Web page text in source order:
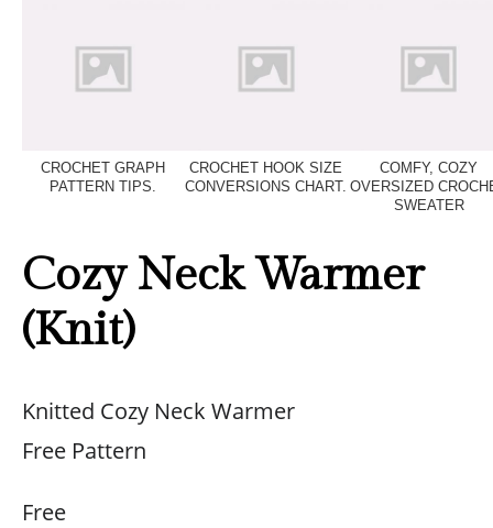
CROCHET GRAPH
PATTERN TIPS.
CROCHET HOOK SIZE
CONVERSIONS CHART.
COMFY, COZY
OVERSIZED
SWEATER
Cozy Neck Warmer
(Knit)
Knitted Cozy Neck Warmer
Free Pattern
Free